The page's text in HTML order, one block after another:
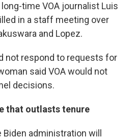
time VOA journalist Luis
in a staff meeting over
and Lopez.
not respond to requests for
said VOA would not
decisions.
that outlasts tenure
administration will